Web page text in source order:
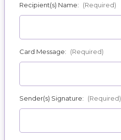
Recipient(s) Name: (Required)
Card Message: (Required)
Sender(s) Signature: (Required)